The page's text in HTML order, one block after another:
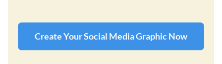
Create Your Social Media Graphic Now